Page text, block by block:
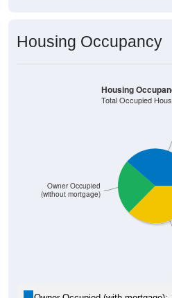
(without mortgage)
Total Occupied